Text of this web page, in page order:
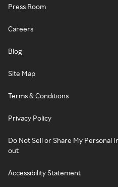
Press Room
Careers
Blog
Site Map
Terms & Conditions
Privacy Policy
Do Not Sell or Share My Personal
out
Accessibility Statement